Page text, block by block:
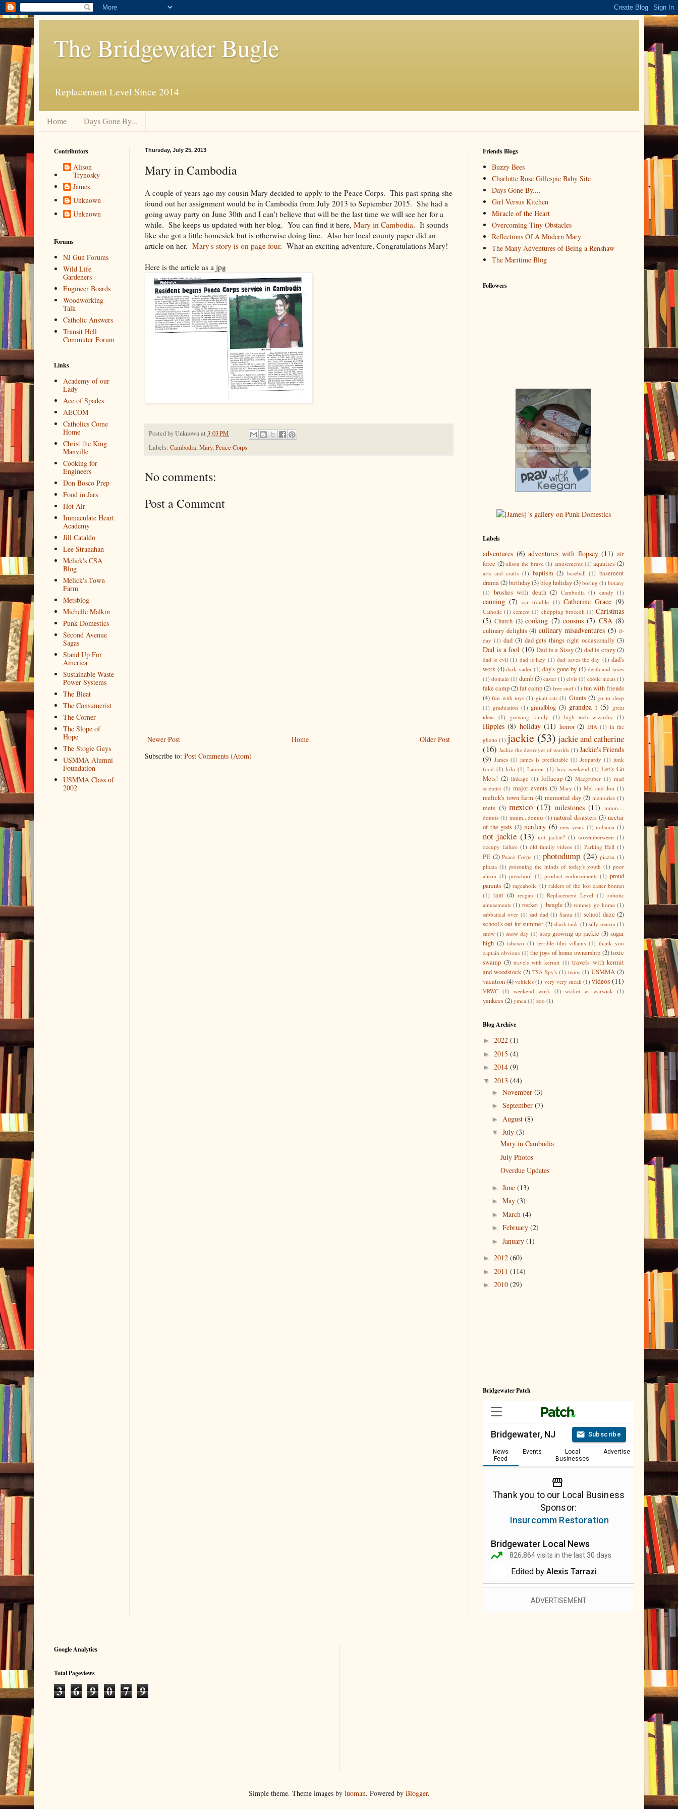
The Bridgewater Bugle
Replacement Level Since 2014
Home Days Gone By...
Thursday, July 25, 2013
Mary in Cambodia
A couple of years ago my cousin Mary decided to apply to the Peace Corps. This past spring she
found out her assignment would be in Cambodia from July 2013 to September 2015. She had a
going away party on June 30th and I can't believe that will be the last time we will see her for a
while. She keeps us updated with her blog. You can find it here, Mary in Cambodia. It sounds
like she got a little homesick but is otherwise doing fine. Also her local county paper did an
article on her. Mary's story is on page four. What an exciting adventure, Congratulations Mary!
Here is the article as a jpg
Posted byUnknownat 3:03 PM
Labels: Cambodia,Mary,Peace Corps
No comments:
Post a Comment
Newer Post Older Post
Home
Subscribe to: Post Comments (Atom)
Contributors
Alison
Trynosky
James
Unknown
Unknown
Forums
NJ Gun Forums
Wild Life
Gardeners
Engineer Boards
Woodworking
Talk
Catholic Answers
Transit Hell
Commuter Forum
Links
Academy of our
Lady
Ace of Spades
AECOM
Catholics Come
Home
Christ the King
Manville
Cooking for
Engineers
Don Bosco Prep
Food in Jars
Hot Air
Immaculate Heart
Academy
Jill Cataldo
Lee Stranahan
Melick's CSA
Blog
Melick's Town
Farm
Metsblog
Michelle Malkin
Punk Domestics
Second Avenue
Sagas
Stand Up For
America
Sustainable Waste
Power Systems
The Bleat
The Consumerist
The Corner
The Slope of
Hope
The Stogie Guys
USMMA Alumni
Foundation
USMMA Class of
2002
Friends Blogs
Buzzy Bees
Charlotte Rose Gillespie Baby Site
Days Gone By....
Girl Versus Kitchen
Miracle of the Heart
Overcoming Tiny Obstacles
Reflections Of A Modern Mary
The Many Adventures of Being a Renshaw
The Maritime Blog
Followers
Labels
adventures (6) adventures with flopsey (11) air
force (2) alison the brave (1) amusements (1) aquatics (2)
arts and crafts (1) baptism (2) baseball (1) basement
drama(2)birthday(3)blog holiday(3) boring (1) botany
(1) brushes with death (2) Cambodia (1) candy (1)
canning (7) car trouble (1) Catherine Grace (9)
Catholic (1) cement (1) chopping broccoli (1) Christmas
(5) Church (2) cooking (7) cousins (7) CSA (8)
culinary delights (4) culinary misadventures (5) d-
day (1) dad (3) dad gets things right occasionally (3)
Dad is a fool (10) Dad is a Sissy (2) dad is crazy (2)
dad is evil (1) dad is lazy (1) dad saves the day (1) dad's
work (4) dark vader (1) day's gone by (4) death and taxes
(1) domain (1) dumb(3) easter (1) elvis (1) exotic meats (1)
fake camp(2)fat camp (2) free stuff (1) fun with friends
(4) fun with toys (1) giant rats (1) Giants (2) go to sleep
(1) graduation (1) grandblog (3) grandpa t (5) great
ideas (1) growing family (1) high tech wizardry (1)
Hippies (8) holiday (11) horror (2) IHA (1) in the
ghetto (1) jackie (53) jackie and catherine
(16) Jackie the destroyer of worlds (1) Jackie's Friends
(9) James (1) james is predictable (1) Jeopardy (1) junk
food (1) kiki (1) Lauren (1) lazy weekend (1) Let's Go
Mets! (2) linkage (1) lollacup (2) Macgruber (1) mad
scientist (1) major events (3) Mary (1) Mel and Jon (1)
melick's town farm (4) memorial day (2) memories (1)
mets (3) mexico (17) milestones (11)
mmm....
donuts (1) mmm...donuts (1) natural disasters (3) nectar
of the gods (2) nerdery (6) new years (1) nobama (1)
not jackie (13) not jackie? (1) novemberween (1)
occupy failure (1) old family videos (1) Parking Hell (1)
PE (2) Peace Corps (1) photodump (24) piazza (1)
pinata (1) poisoning the minds of today's youth (1) poor
alison (1) preschool (1) product endorsements (1) proud
parents (2) rageaholic (1) raiders of the lost easter bonnet
(1) rant (4) reagan (1) Replacement Level (1) robotic
amusements (1) rocket j. beagle (3) romney go home (1)
sabbatical over (1) sad dad (1) Santa (1) school daze (2)
school's out for summer (2) shark tank (1) silly season (1)
snow (1) snow day (1) stop growing up jackie (3) sugar
high (2) tabasco (1) terrible film villains (1) thank you
captain obvious (1) the joys of home ownership (2)toxic
swamp (3) travels with kermit (1) travels with kermit
and woodstock (2) TSA Spy's (1) twins (1) USMMA (2)
vacation(4) vehicles (1) very very sneak (1) videos (11)
VRWC (1) weekend work (1) wicket w. warwick (1)
yankees(2) ymca (1) zoo (1)
Blog Archive
► 2022 (1)
► 2015 (4)
► 2014 (9)
▼ 2013 (44)
► November (3)
► September (7)
► August (8)
▼ July (3)
Mary in Cambodia
July Photos
Overdue Updates
► June (13)
► May (3)
► March (4)
► February (2)
► January (1)
► 2012 (60)
► 2011 (114)
► 2010 (29)
Bridgewater Patch
Google Analytics
Total Pageviews
3 6 9 0 7 9
Simple theme. Theme images by luoman. Powered by Blogger.